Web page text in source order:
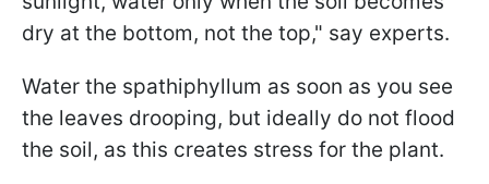
dry at the bottom, not the top," say experts.
Water the spathiphyllum as soon as you see
the leaves drooping, but ideally do not flood
the soil, as this creates stress for the plant.